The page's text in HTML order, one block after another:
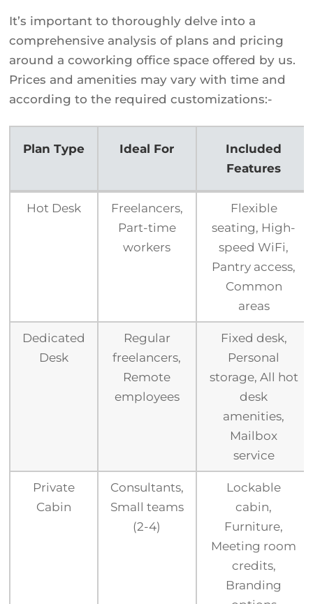
It’s important to thoroughly delve into a
comprehensive analysis of plans and pricing
around a coworking office space offered by us.
Prices and amenities may vary with time and
according to the required customizations:-
Plan Type Ideal For
Included
Features
Plan Type Ideal For
Included
Features
Hot Desk
Freelancers,
Part-time
workers
Flexible
seating, High-
speed WiFi,
Pantry access,
Common
areas
Dedicated
Desk
Regular
freelancers,
Remote
employees
Fixed desk,
Personal
storage, All hot
desk
amenities,
Mailbox
service
Private
Cabin
Consultants,
Small teams
(2-4)
Lockable
cabin,
Furniture,
Meeting room
credits,
Branding